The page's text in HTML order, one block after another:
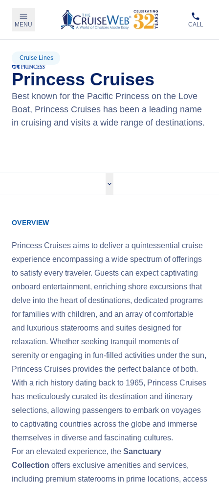
MENU CALL
Cruise Lines
Princess Cruises
Best known for the Pacific Princess on the Love
Boat, Princess Cruises has been a leading name
in cruising and visits a wide range of destinations.
OVERVIEW
Princess Cruises aims to deliver a quintessential cruise
experience encompassing a wide spectrum of offerings
to satisfy every traveler. Guests can expect captivating
onboard entertainment, enriching shore excursions that
delve into the heart of destinations, dedicated programs
for families with children, and an array of comfortable
and luxurious staterooms and suites designed for
relaxation. Whether seeking tranquil moments of
serenity or engaging in fun-filled activities under the sun,
Princess Cruises provides the perfect balance of both.
With a rich history dating back to 1965, Princess Cruises
has meticulously curated its destination and itinerary
selections, allowing passengers to embark on voyages
to captivating countries across the globe and immerse
themselves in diverse and fascinating cultures.
For an elevated experience, the Sanctuary
Collection offers exclusive amenities and services,
including premium staterooms in prime locations, access